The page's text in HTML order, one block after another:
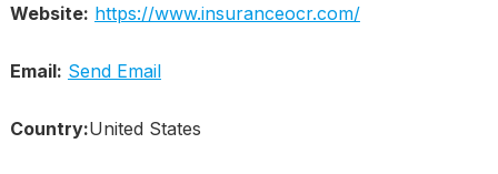
Website: https://www.insuranceocr.com/
Email: Send Email
Country:United States